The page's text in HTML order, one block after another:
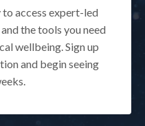
to access expert-led
the tools you need
wellbeing. Sign up
and begin seeing